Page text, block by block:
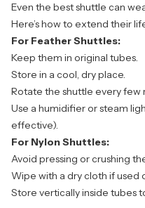
Even the best shuttle can
Here’s how to extend their
For Feather Shuttles:
Keep them in original tubes.
Store in a cool, dry place.
Rotate the shuttle every few
Use a humidifier or steam
effective).
For Nylon Shuttles:
Avoid pressing or crushing
Wipe with a dry cloth if used
Store vertically inside tubes